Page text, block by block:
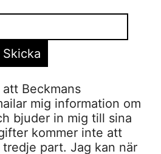
Beckmans
mig information om
bjuder in mig till sina
kommer inte att
part. Jag kan när